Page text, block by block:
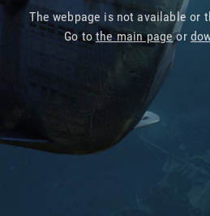
The webpage is not available or
Go tothe main pageor